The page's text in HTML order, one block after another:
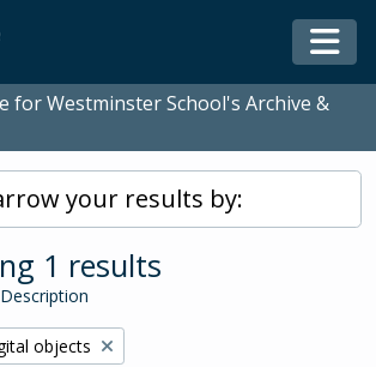
for Westminster School's Archive &
your results by:
1 results
filter:objects